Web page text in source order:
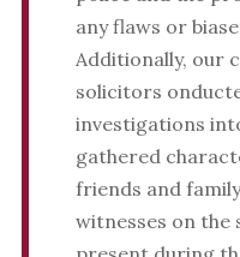
any flaws or
Additionally, our
solicitors
investigations
gathered
friends and
witnesses on the